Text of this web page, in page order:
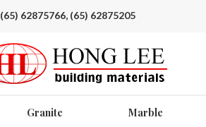
(65) 62875766, (65) 62875205
Granite Marble